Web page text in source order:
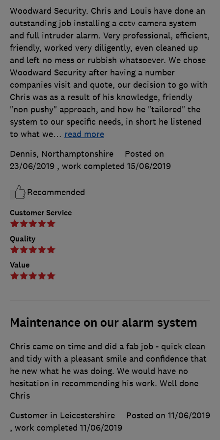
Customer Service
Quality
Value
Woodward Security. Chris and Louis have done an
outstanding job installing a cctv camera system
and full intruder alarm. Very professional, efficient,
friendly, worked very diligently, even cleaned up
and left no mess or rubbish whatsoever. We chose
Woodward Security after having a number
companies visit and quote, our decision to go with
Chris was as a result of his knowledge, friendly
"non pushy" approach, and how he "tailored" the
system to our specific needs, in short he listened
to what we… read more
Dennis, Northamptonshire
Posted on
23/06/2019 , work completed 15/06/2019
Recommended
Maintenance on our alarm system
Chris came on time and did a fab job - quick clean
and tidy with a pleasant smile and confidence that
he new what he was doing. We would have no
hesitation in recommending his work. Well done
Chris
Customer in Leicestershire
Posted on 11/06/2019
, work completed 11/06/2019